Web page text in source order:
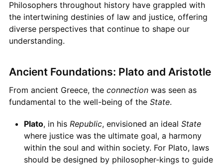
Philosophers throughout history have grappled with
the intertwining destinies of law and justice, offering
diverse perspectives that continue to shape our
understanding.
Ancient Foundations: Plato and Aristotle
From ancient Greece, the connectionwas seen as
fundamental to the well-being of the State.
Plato, in his Republic, envisioned an ideal State
where justice was the ultimate goal, a harmony
within the soul and within society. For Plato, laws
should be designed by philosopher-kings to guide